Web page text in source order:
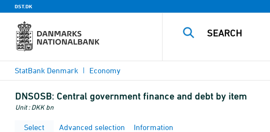
DST.DK
StatBank Denmark Economy
DNSOSB: Central government finance and debt by item
Unit : DKK bn
Select Advanced selection Information